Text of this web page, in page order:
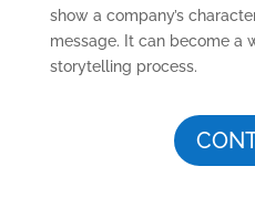
show a company’s
message. It can become a
storytelling process.